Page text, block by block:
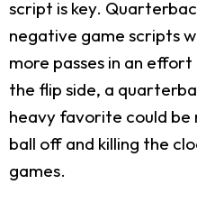
script is key.
negative game scripts
more passes in an
the flip side, a
heavy favorite could
ball off and killing the
games.